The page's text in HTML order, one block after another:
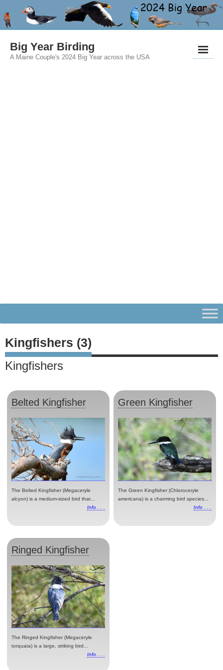
Big Year Birding
A Maine Couple's 2024 Big Year across the USA
Kingfishers (3)
Kingfishers
Belted Kingfisher
The Belted Kingfisher (Megaceryle
alcyon) is a medium-sized bird that...
Info . . .
Green Kingfisher
The Green Kingfisher (Chloroceryle
americana) is a charming bird species...
Info . . .
Ringed Kingfisher
The Ringed Kingfisher (Megaceryle
torquata) is a large, striking bird...
Info . . .